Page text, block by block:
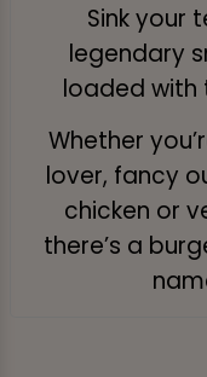
Sink your
legendary
loaded with
Whether
lover, fancy
chicken or
there’s a